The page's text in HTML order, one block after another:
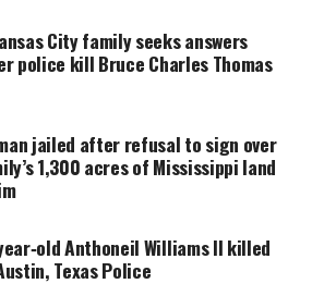
TODAY
fund reporting, editing, and
viral in 2022 when his
at Burger King was recognized
that sparked a wave of
public support. Ford received a
City family seeks answers
police kill Bruce Charles Thomas
jailed after refusal to sign over
1,300 acres of Mississippi land
Anthoneil Williams II killed
Texas Police